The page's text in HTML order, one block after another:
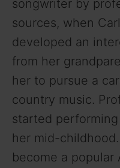
songwriter by
sources, when
developed an
from her
her to pursue a
country music.
started
her mid-
become a popular